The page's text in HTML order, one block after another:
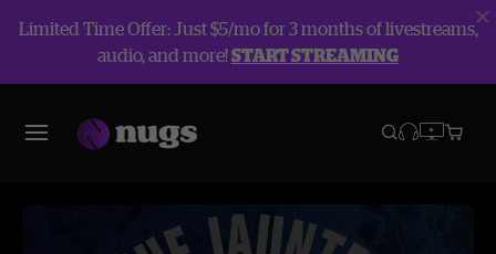
Limited Time Offer: Just $5/mo for 3 months of livestreams,
audio, and more!START STREAMING